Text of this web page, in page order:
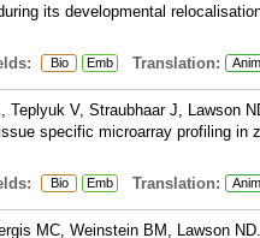
its developmental
Bio Emb Translation:
V, Straubhaar J, Lawson
specific microarray profiling in
Bio Emb Translation:
MC, Weinstein BM, Lawson